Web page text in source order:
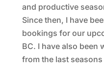
and productive
Since then, I have
bookings for our
BC. I have also been
from the last